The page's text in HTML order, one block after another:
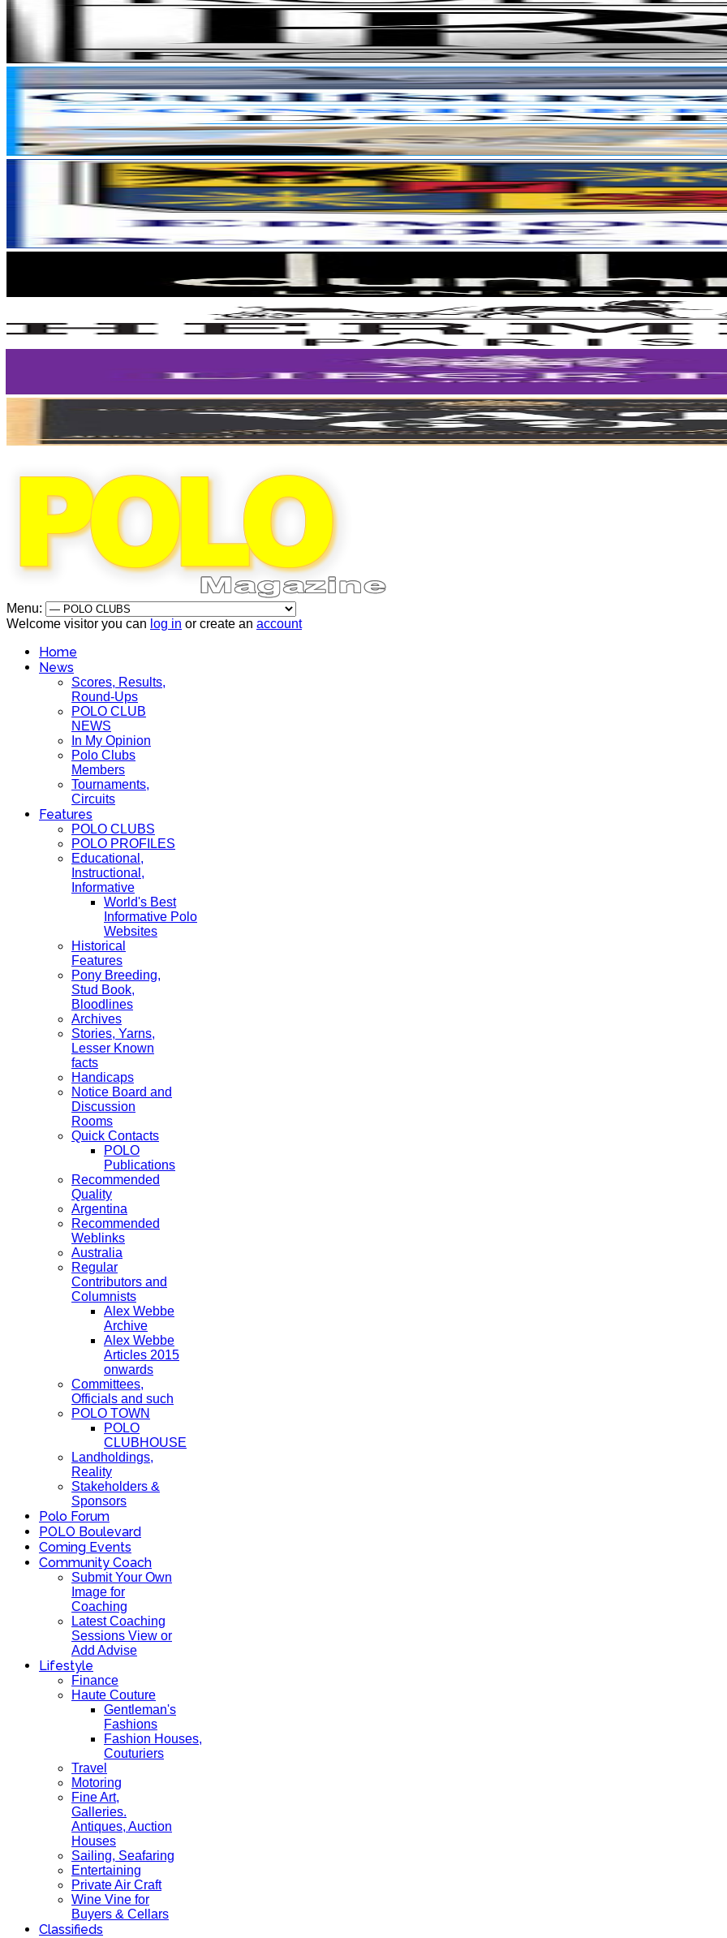
Menu:
Welcome visitor you can log in or create an account
Home
News
Scores, Results,
Round-Ups
POLO CLUB
NEWS
In My Opinion
Polo Clubs
Members
Tournaments,
Circuits
Features
POLO CLUBS
POLO PROFILES
Educational,
Instructional,
Informative
World's Best
Informative Polo
Websites
Historical
Features
Pony Breeding,
Stud Book,
Bloodlines
Archives
Stories, Yarns,
Lesser Known
facts
Handicaps
Notice Board and
Discussion
Rooms
Quick Contacts
POLO
Publications
Recommended
Quality
Argentina
Recommended
Weblinks
Australia
Regular
Contributors and
Columnists
Alex Webbe
Archive
Alex Webbe
Articles 2015
onwards
Committees,
Officials and such
POLO TOWN
POLO
CLUBHOUSE
Landholdings,
Reality
Stakeholders &
Sponsors
Polo Forum
POLO Boulevard
Coming Events
Community Coach
Submit Your Own
Image for
Coaching
Latest Coaching
Sessions View or
Add Advise
Lifestyle
Finance
Haute Couture
Gentleman's
Fashions
Fashion Houses,
Couturiers
Travel
Motoring
Fine Art,
Galleries.
Antiques, Auction
Houses
Sailing, Seafaring
Entertaining
Private Air Craft
Wine Vine for
Buyers & Cellars
Classifieds